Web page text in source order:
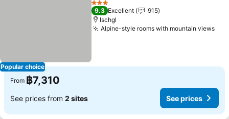
Popular choice
3 Stars
9.3 Excellent
915
Ischgl
Alpine-style rooms with mountain views
From ฿7,310
See prices from 2 sites See prices